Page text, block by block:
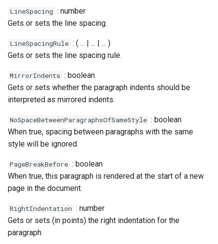
LineSpacing : number
Gets or sets the line spacing.
LineSpacingRule : ( ... | ... | ... )
Gets or sets the line spacing rule.
MirrorIndents : boolean
Gets or sets whether the paragraph indents should be
interpreted as mirrored indents.
NoSpaceBetweenParagraphsOfSameStyle : boolean
When true, spacing between paragraphs with the same
style will be ignored.
PageBreakBefore : boolean
When true, this paragraph is rendered at the start of a new
page in the document.
RightIndentation : number
Gets or sets (in points) the right indentation for the
paragraph.